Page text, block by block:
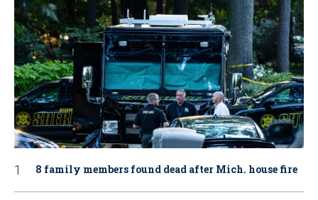
8 family members found dead after Mich. house fire